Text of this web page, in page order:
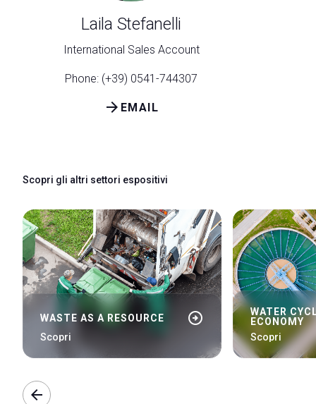
Laila Stefanelli
International Sales Account
Phone: (+39) 0541-744307
EMAIL
arrow_forward
Scopri gli altri settori espositivi
WASTE AS A RESOURCE arrow_circle_right
Scopri
WATER
ECONOMY
Scopri
arrow_back